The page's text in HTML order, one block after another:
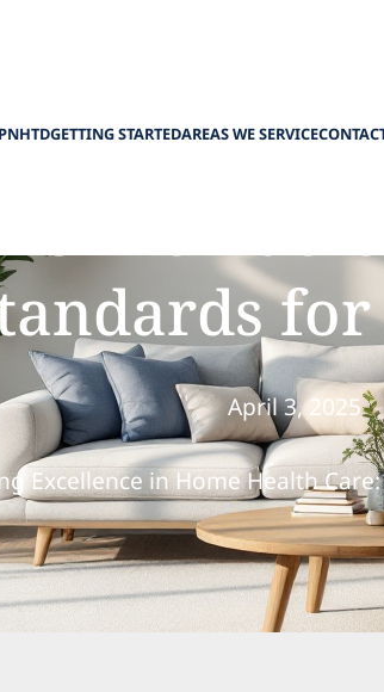
NHTDGETTING STARTEDAREAS WE SERVICE
April 3, 2025
Excellence in Home Health